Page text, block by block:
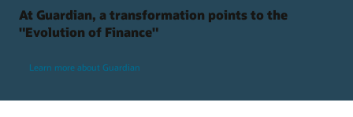
At Guardian, a transformation points to the
"Evolution of Finance"
Learn more about Guardian